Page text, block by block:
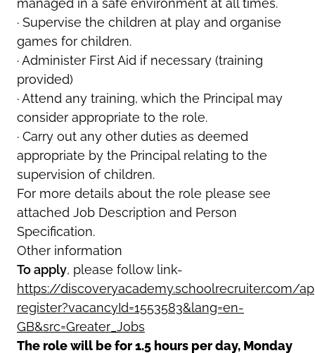
managed in a safe environment at all times.
· Supervise the children at play and organise
games for children.
· Administer First Aid if necessary (training
provided)
· Attend any training, which the Principal may
consider appropriate to the role.
· Carry out any other duties as deemed
appropriate by the Principal relating to the
supervision of children.
For more details about the role please see
attached Job Description and Person
Specification.
Other information
To apply, please follow link-
https://discoveryacademy.schoolrecruiter.com/
register?vacancyId=1553583&lang=en-
GB&src=Greater_Jobs
The role will be for 1.5 hours per day, Monday